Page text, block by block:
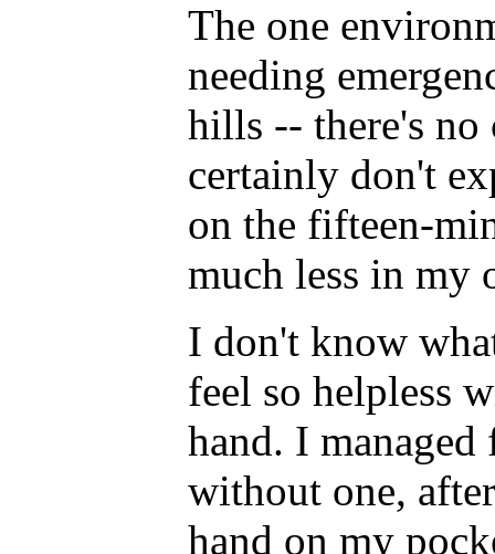
The one
needing
hills -- there's no
certainly don't
on the fifteen-
much less in my
I don't know
feel so helpless
hand. I
without one,
hand on my